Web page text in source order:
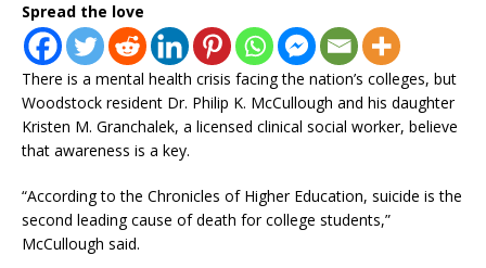
Spread the love
There is a mental health crisis facing the nation’s colleges, but
Woodstock resident Dr. Philip K. McCullough and his daughter
Kristen M. Granchalek, a licensed clinical social worker, believe
that awareness is a key.
“According to the Chronicles of Higher Education, suicide is the
second leading cause of death for college students,”
McCullough said.